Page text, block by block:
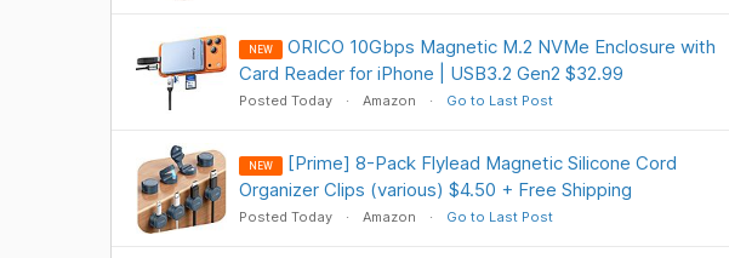
NEW
ORICO 10Gbps Magnetic M.2 NVMe Enclosure with
Card Reader for iPhone | USB3.2 Gen2 $32.99
Posted Today Amazon Go to Last Post
NEW
[Prime] 8-Pack Flylead Magnetic Silicone Cord
Organizer Clips (various) $4.50 + Free Shipping
Posted Today Amazon Go to Last Post